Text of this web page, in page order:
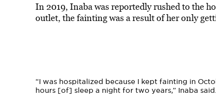
In 2019, Inaba was reportedly rushed to the
outlet, the fainting was a result of her only
“I was hospitalized because I kept fainting in
hours [of] sleep a night for two years,” Inaba said.